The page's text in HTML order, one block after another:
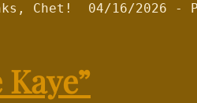
Chet!  04/16/2026 -